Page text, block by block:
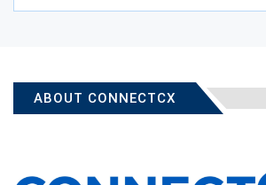
ABOUT CONNECTCX